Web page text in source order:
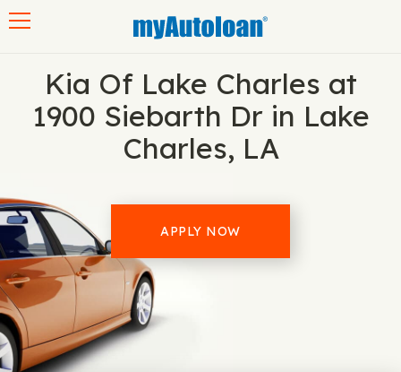
Kia Of Lake Charles at
1900 Siebarth Dr in Lake
Charles, LA
APPLY NOW